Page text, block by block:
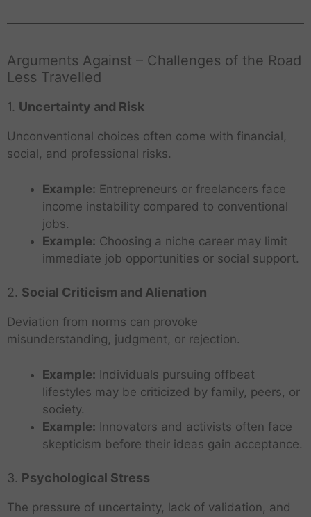
Arguments Against – Challenges of the Road
Less Travelled
1. Uncertainty and Risk
Unconventional choices often come with financial,
social, and professional risks.
Example: Entrepreneurs or freelancers face
income instability compared to conventional
jobs.
Example: Choosing a niche career may limit
immediate job opportunities or social support.
2. Social Criticism and Alienation
Deviation from norms can provoke
misunderstanding, judgment, or rejection.
Example: Individuals pursuing offbeat
lifestyles may be criticized by family, peers, or
society.
Example: Innovators and activists often face
skepticism before their ideas gain acceptance.
3. Psychological Stress
The pressure of uncertainty, lack of validation, and